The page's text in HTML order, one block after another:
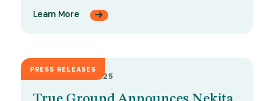
Learn More
PRESS RELEASES
OCTOBER 8, 2025